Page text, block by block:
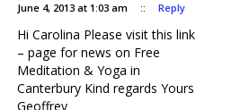
June 4, 2013 at 1:03 am
:: Reply
Hi Carolina Please visit this link
– page for news on Free
Meditation & Yoga in
Canterbury Kind regards Yours
Geoffrey